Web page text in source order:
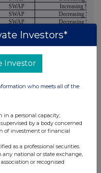
SWAP
Increasing Short
SWAP
Decreasing Short
SWAP
Decreasing Short
SWAP
Closing Short
SWAP
Decreasing Long
SWAP
Increasing Short
SWAP
CFD
SWAP
Increasing Short
SWAP
Increasing Short
CFD
Decreasing Long
SWAP
Decreasing Short
SWAP
Increasing Short
SWAP
Decreasing Short
CFD
Closing Long
Investors*
Investor
who meets all of the
in a personal capacity;
by a body concerned
of investment or financial
as a professional securities
national or state exchange,
or recognised